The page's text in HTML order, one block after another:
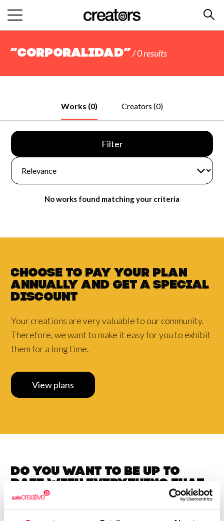
“Corporalidad” / 0 results
Works (0) Creators (0)
Filter
No works found matching your criteria
Choose to pay your plan
annually andget aspecial
discount
Your creations are very valuable to our community.
Therefore, we want to make it easy for you to exhibit
them for a long time.
View plans
Do you want to be up to
date witheverything that
happens in
Subscribe to our Safe Creative newsletters